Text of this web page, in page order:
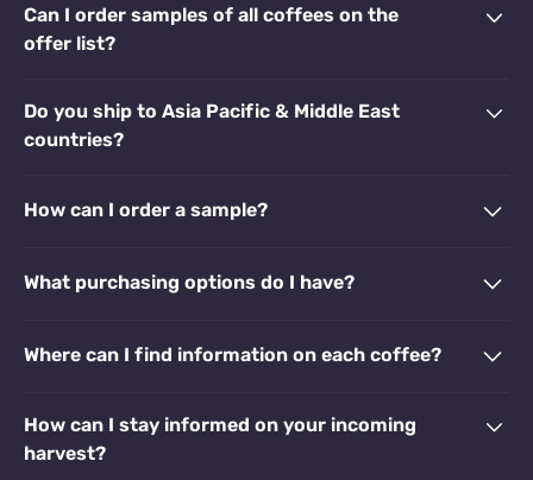
Can I order samples of all coffees on the
offer list?
Do you ship to Asia Pacific & Middle East
countries?
How can I order a sample?
What purchasing options do I have?
Where can I find information on each coffee?
How can I stay informed on your incoming
harvest?